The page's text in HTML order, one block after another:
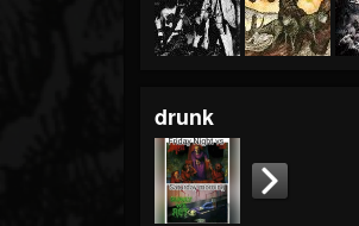
drunk